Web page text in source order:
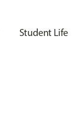
Student Life